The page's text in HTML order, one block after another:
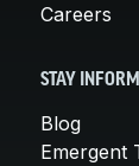
Careers
STAY
Blog
Emergent